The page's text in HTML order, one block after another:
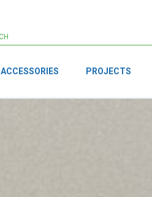
ACCESSORIES PROJECTS